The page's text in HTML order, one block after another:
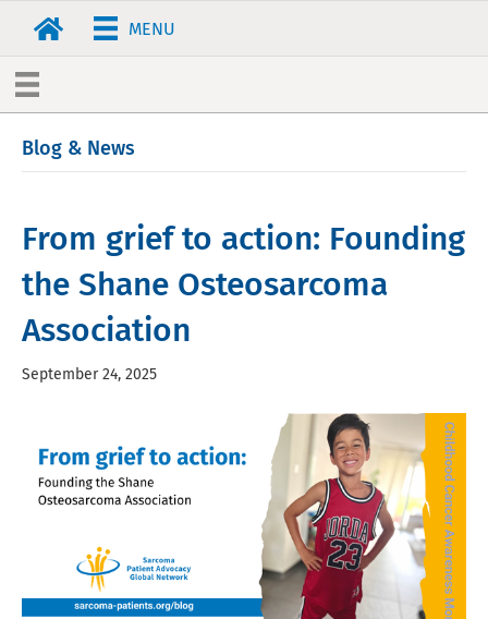
MENU
Blog & News
From grief to action: Founding
the Shane Osteosarcoma
Association
September 24, 2025